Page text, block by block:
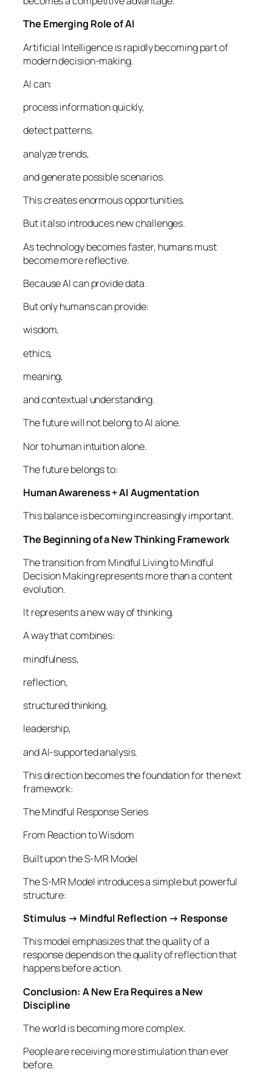
The Emerging Role of AI
Artificial Intelligence is rapidly becoming part of
modern decision-making.
AI can:
process information quickly,
detect patterns,
analyze trends,
and generate possible scenarios.
This creates enormous opportunities.
But it also introduces new challenges.
As technology becomes faster, humans must
become more reflective.
Because AI can provide data.
But only humans can provide:
wisdom,
ethics,
meaning,
and contextual understanding.
The future will not belong to AI alone.
Nor to human intuition alone.
The future belongs to:
Human Awareness + AI Augmentation
This balance is becoming increasingly important.
The Beginning of a New Thinking Framework
The transition from Mindful Living to Mindful
Decision Making represents more than a content
evolution.
It represents a new way of thinking.
A way that combines:
mindfulness,
reflection,
structured thinking,
leadership,
and AI-supported analysis.
This direction becomes the foundation for the next
framework:
The Mindful Response Series
From Reaction to Wisdom
Built upon the S-MR Model
The S-MR Model introduces a simple but powerful
structure:
Stimulus → Mindful Reflection → Response
This model emphasizes that the quality of a
response depends on the quality of reflection that
happens before action.
Conclusion: A New Era Requires a New
Discipline
The world is becoming more complex.
People are receiving more stimulation than ever
before.